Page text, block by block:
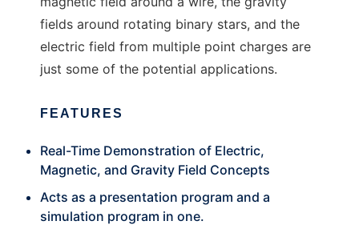
fields around rotating binary stars, and the
electric field from multiple point charges are
just some of the potential applications.
FEATURES
Real-Time Demonstration of Electric,
Magnetic, and Gravity Field Concepts
Acts as a presentation program and a
simulation program in one.